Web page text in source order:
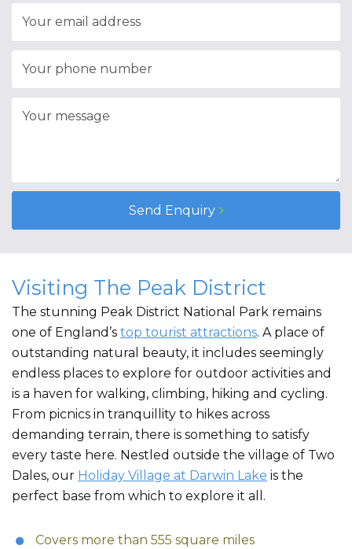
Send Enquiry
Visiting The Peak District
The stunning Peak District National Park remains
one of England’s top tourist attractions. A place of
outstanding natural beauty, it includes seemingly
endless places to explore for outdoor activities and
is a haven for walking, climbing, hiking and cycling.
From picnics in tranquillity to hikes across
demanding terrain, there is something to satisfy
every taste here. Nestled outside the village of Two
Dales, our Holiday Village at Darwin Lake is the
perfect base from which to explore it all.
Covers more than 555 square miles